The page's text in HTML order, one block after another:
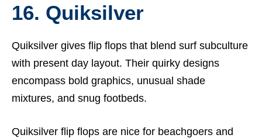
16. Quiksilver
Quiksilver gives flip flops that blend surf subculture
with present day layout. Their quirky designs
encompass bold graphics, unusual shade
mixtures, and snug footbeds.
Quiksilver flip flops are nice for beachgoers and